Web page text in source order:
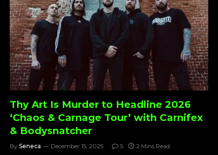
Thy Art Is Murder to Headline 2026
‘Chaos & Carnage Tour’ with Carnifex
& Bodysnatcher
By Seneca December 15, 2025 5 2 Mins Read